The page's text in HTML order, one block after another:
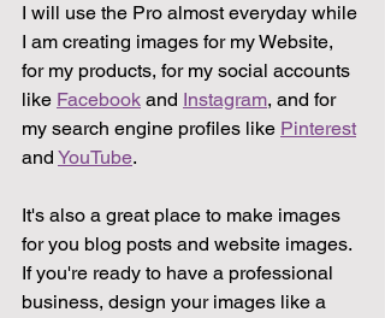
I will use the Pro almost everyday while
I am creating images for my Website,
for my products, for my social accounts
like Facebook and Instagram, and for
my search engine profiles like Pinterest
and YouTube.
It's also a great place to make images
for you blog posts and website images.
If you're ready to have a professional
business, design your images like a